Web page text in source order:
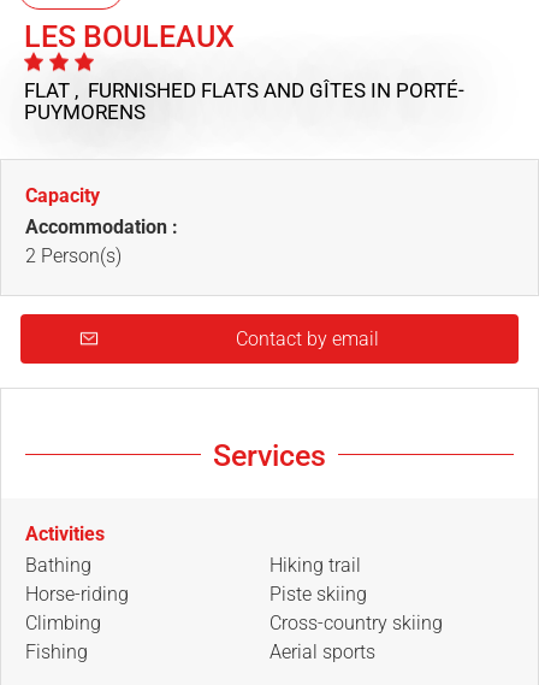
LES BOULEAUX
FLAT , FURNISHED FLATS AND GÎTES IN PORTÉ-
PUYMORENS
Capacity
Accommodation :
2 Person(s)
Contact by email
Services
Activities
Bathing
Horse-riding
Climbing
Fishing
Hiking trail
Piste skiing
Cross-country skiing
Aerial sports